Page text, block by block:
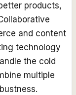
products,
and content
technology
the cold
multiple